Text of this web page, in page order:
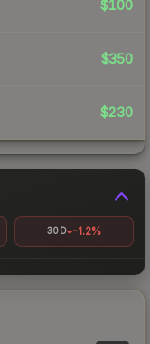
$100
$350
$230
30D -1.2%